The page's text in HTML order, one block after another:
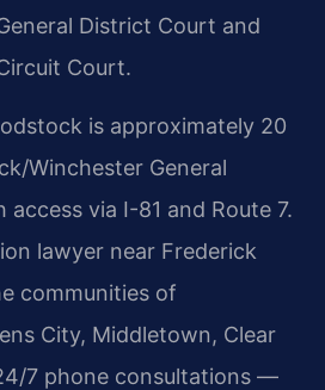
District Court and
Court.
is approximately 20
Winchester General
via I-81 and Route 7.
lawyer near Frederick
communities of
City, Middletown, Clear
7 phone consultations —